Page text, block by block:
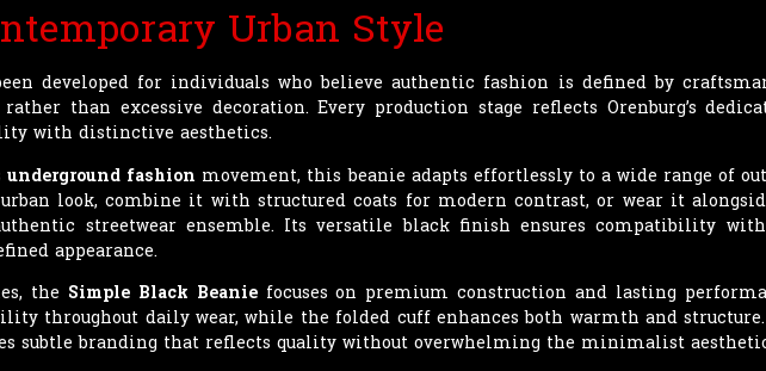
Urban Style
developed for individuals who believe authentic fashion is defined by
than excessive decoration. Every production stage reflects Orenburg’s
with distinctive aesthetics.
underground fashion movement, this beanie adapts effortlessly to a wide range of
look, combine it with structured coats for modern contrast, or wear it
streetwear ensemble. Its versatile black finish ensures compatibility
appearance.
the Simple Black Beaniefocuses on premium construction and lasting
throughout daily wear, while the folded cuff enhances both warmth and
subtle branding that reflects quality without overwhelming the minimalist